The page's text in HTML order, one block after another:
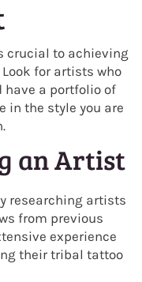
crucial to achieving
for artists who
a portfolio of
in the style you are
an Artist
researching artists
from previous
experience
their tribal tattoo